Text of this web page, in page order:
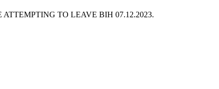
ATTEMPTING TO LEAVE BIH 07.12.2023.